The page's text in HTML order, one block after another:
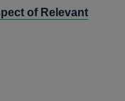
of Relevant